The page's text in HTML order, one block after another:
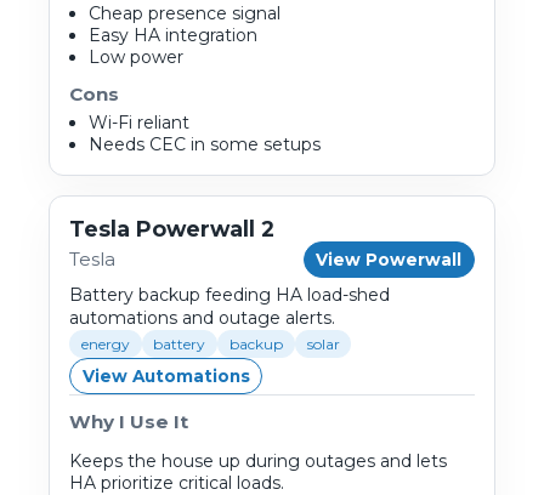
Cheap presence signal
Easy HA integration
Low power
Cons
Wi-Fi reliant
Needs CEC in some setups
Tesla Powerwall 2
Tesla View Powerwall
Battery backup feeding HA load-shed
automations and outage alerts.
energy battery backup solar
View Automations
Why I Use It
Keeps the house up during outages and lets
HA prioritize critical loads.